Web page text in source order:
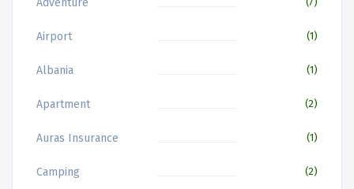
Airport (1)
Albania (1)
Apartment (2)
Auras Insurance (1)
Camping (2)